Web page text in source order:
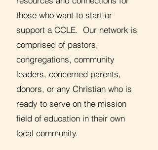
those who want to start or
support a CCLE. Our network is
comprised of pastors,
congregations, community
leaders, concerned parents,
donors, or any Christian who is
ready to serve on the mission
field of education in their own
local community.